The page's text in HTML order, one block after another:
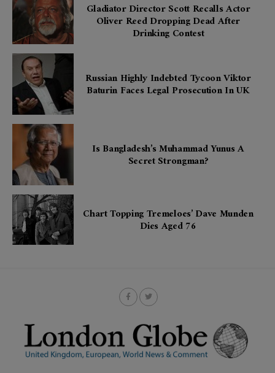
Gladiator Director Scott Recalls Actor
Oliver Reed Dropping Dead After
Drinking Contest
Russian Highly Indebted Tycoon Viktor
Baturin Faces Legal Prosecution In UK
Is Bangladesh’s Muhammad Yunus A
Secret Strongman?
Chart Topping Tremeloes’ Dave Munden
Dies Aged 76